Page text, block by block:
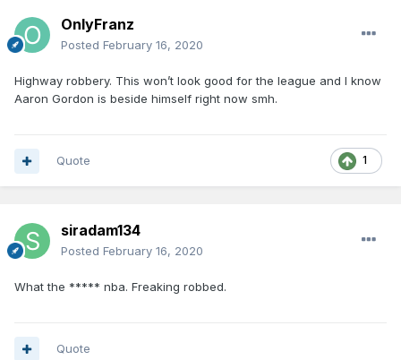
OnlyFranz
Posted February 16, 2020
Highway robbery. This won’t look good for the league and I know
Aaron Gordon is beside himself right now smh.
1
Quote
siradam134
Posted February 16, 2020
What the ***** nba. Freaking robbed.
Quote